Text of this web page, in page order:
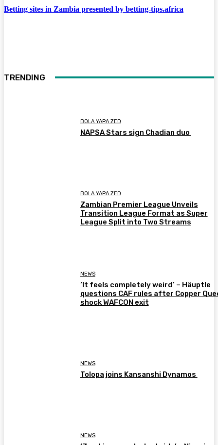
Betting sites in Zambia presented by betting-tips.africa
TRENDING
BOLA YAPA ZED
NAPSA Stars sign Chadian duo
BOLA YAPA ZED
Zambian Premier League Unveils
Transition League Format as Super
League Split into Two Streams
NEWS
‘It feels completely weird’ – Häuptle
questions CAF rules after Copper
shock WAFCON exit
NEWS
Tolopa joins Kansanshi Dynamos
NEWS